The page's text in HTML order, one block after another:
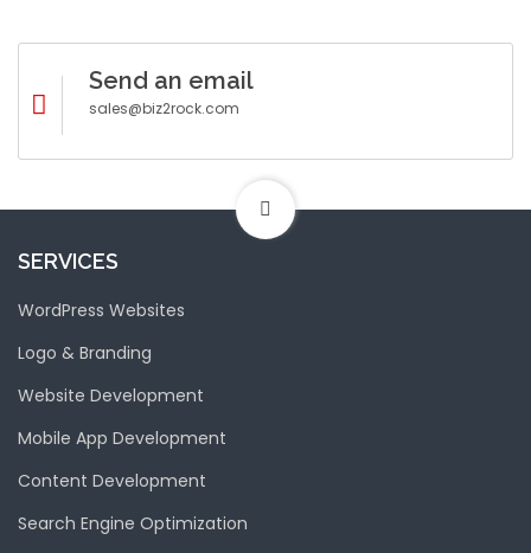
Send an email
sales@biz2rock.com
SERVICES
WordPress Websites
Logo & Branding
Website Development
Mobile App Development
Content Development
Search Engine Optimization